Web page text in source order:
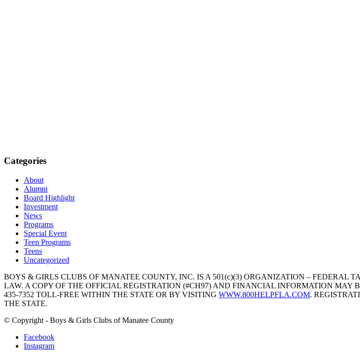
Categories
About
Alumni
Board Highlight
Investment
News
Programs
Special Event
Teen Programs
Teens
Uncategorized
BOYS & GIRLS CLUBS OF MANATEE COUNTY, INC. IS A 501(c)(3) ORGANIZATION – FEDERAL
LAW. A COPY OF THE OFFICIAL REGISTRATION (#CH97) AND FINANCIAL INFORMATION
435-7352 TOLL-FREE WITHIN THE STATE OR BY VISITING WWW.800HELPFLA.COM.
THE STATE.
© Copyright - Boys & Girls Clubs of Manatee County
Facebook
Instagram